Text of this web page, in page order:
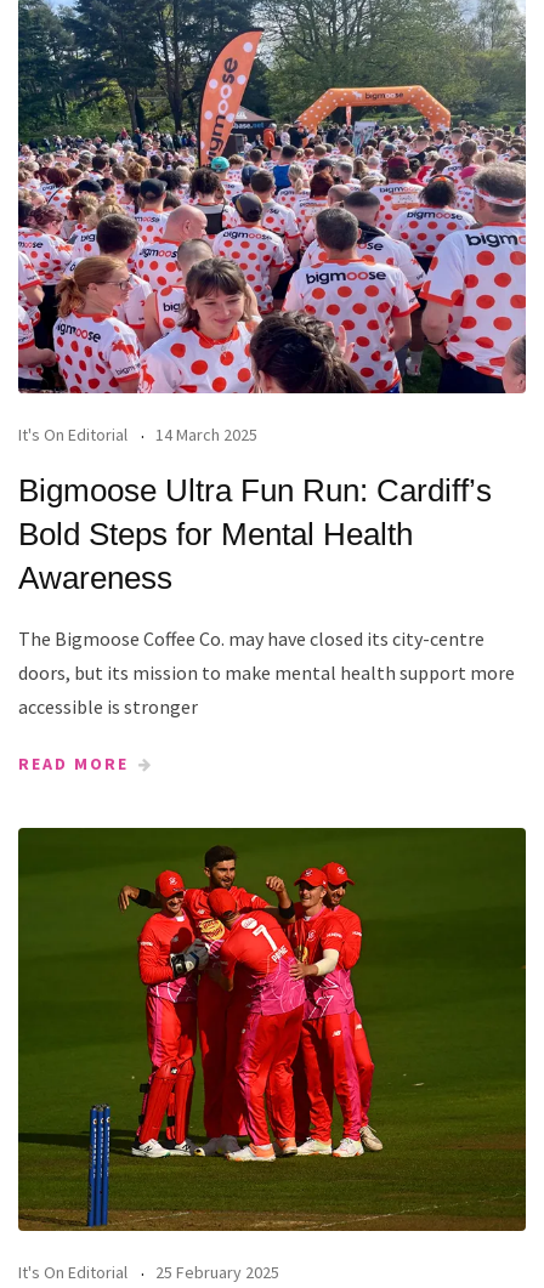
It's On Editorial 14 March 2025
Bigmoose Ultra Fun Run: Cardiff’s
Bold Steps for Mental Health
Awareness
The Bigmoose Coffee Co. may have closed its city-centre
doors, but its mission to make mental health support more
accessible is stronger
READ MORE
It's On Editorial 25 February 2025